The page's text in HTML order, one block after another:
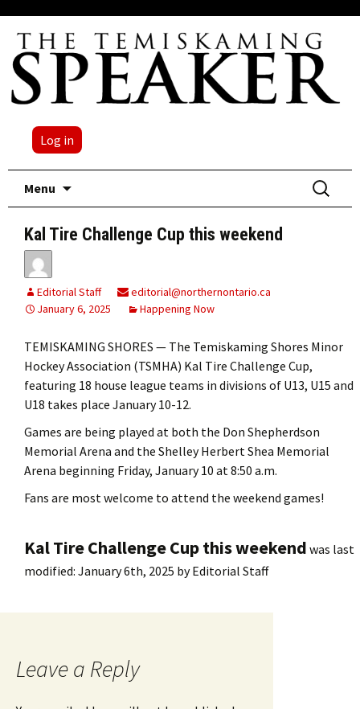
Log in
Menu
Search
for:
Kal Tire Challenge Cup this weekend
Editorial Staff
editorial@northernontario.ca
January 6, 2025
Happening Now
TEMISKAMING SHORES — The Temiskaming Shores Minor
Hockey Association (TSMHA) Kal Tire Challenge Cup,
featuring 18 house league teams in divisions of U13, U15 and
U18 takes place January 10-12.
Games are being played at both the Don Shepherdson
Memorial Arena and the Shelley Herbert Shea Memorial
Arena beginning Friday, January 10 at 8:50 a.m.
Fans are most welcome to attend the weekend games!
Kal Tire Challenge Cup this weekend was last
modified: January 6th, 2025 byEditorial Staff
Leave a Reply